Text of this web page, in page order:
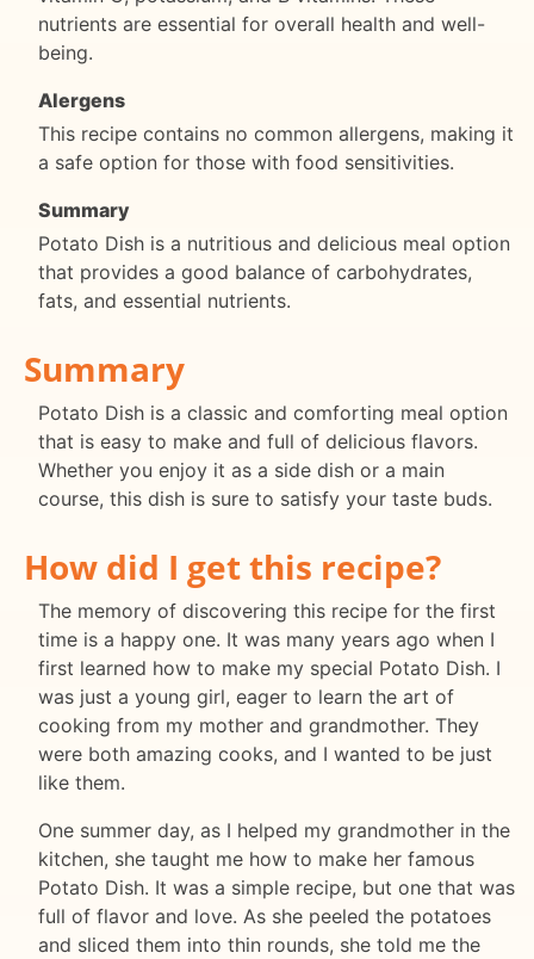
nutrients are essential for overall health and well-
being.
Alergens
This recipe contains no common allergens, making it
a safe option for those with food sensitivities.
Summary
Potato Dish is a nutritious and delicious meal option
that provides a good balance of carbohydrates,
fats, and essential nutrients.
Summary
Potato Dish is a classic and comforting meal option
that is easy to make and full of delicious flavors.
Whether you enjoy it as a side dish or a main
course, this dish is sure to satisfy your taste buds.
How did I get this recipe?
The memory of discovering this recipe for the first
time is a happy one. It was many years ago when I
first learned how to make my special Potato Dish. I
was just a young girl, eager to learn the art of
cooking from my mother and grandmother. They
were both amazing cooks, and I wanted to be just
like them.
One summer day, as I helped my grandmother in the
kitchen, she taught me how to make her famous
Potato Dish. It was a simple recipe, but one that was
full of flavor and love. As she peeled the potatoes
and sliced them into thin rounds, she told me the